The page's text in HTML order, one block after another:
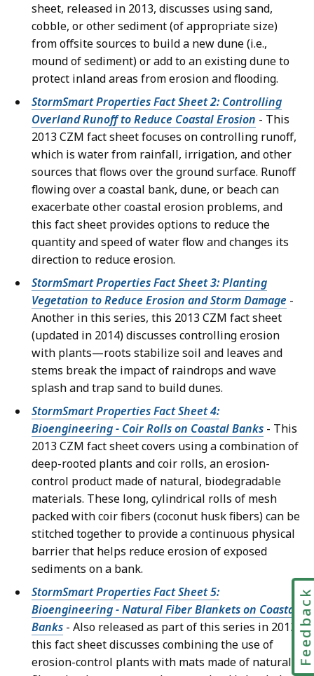
sheet, released in 2013, discusses using sand,
cobble, or other sediment (of appropriate size)
from offsite sources to build a new dune (i.e.,
mound of sediment) or add to an existing dune to
protect inland areas from erosion and flooding.
StormSmart Properties Fact Sheet 2: Controlling
Overland Runoff to Reduce Coastal Erosion - This
2013 CZM fact sheet focuses on controlling runoff,
which is water from rainfall, irrigation, and other
sources that flows over the ground surface. Runoff
flowing over a coastal bank, dune, or beach can
exacerbate other coastal erosion problems, and
this fact sheet provides options to reduce the
quantity and speed of water flow and changes its
direction to reduce erosion.
StormSmart Properties Fact Sheet 3: Planting
Vegetation to Reduce Erosion and Storm Damage -
Another in this series, this 2013 CZM fact sheet
(updated in 2014) discusses controlling erosion
with plants—roots stabilize soil and leaves and
stems break the impact of raindrops and wave
splash and trap sand to build dunes.
StormSmart Properties Fact Sheet 4:
Bioengineering - Coir Rolls on Coastal Banks - This
2013 CZM fact sheet covers using a combination of
deep-rooted plants and coir rolls, an erosion-
control product made of natural, biodegradable
materials. These long, cylindrical rolls of mesh
packed with coir fibers (coconut husk fibers) can be
stitched together to provide a continuous physical
barrier that helps reduce erosion of exposed
sediments on a bank.
StormSmart Properties Fact Sheet 5:
Bioengineering - Natural Fiber Blankets on Coastal
Banks - Also released as part of this series in 2013,
this fact sheet discusses combining the use of
erosion-control plants with mats made of natural Feedback